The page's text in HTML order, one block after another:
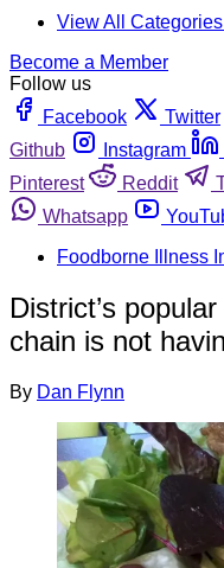
View All Categories
Become a Member
Follow us
Facebook
Twitter
Github
Instagram
Pinterest
Reddit
Whatsapp
Foodborne Illness
District’s
chain is not
By Dan Flynn